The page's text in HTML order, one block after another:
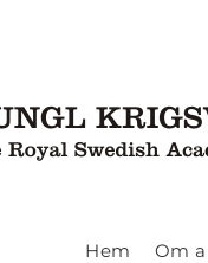
Hem Om